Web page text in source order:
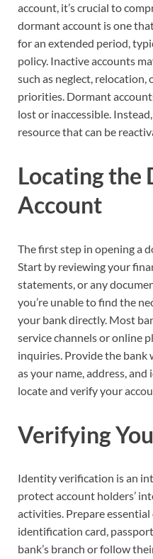
account, it’s crucial to
dormant account is one
for an extended period,
policy. Inactive accounts
such as neglect,
priorities. Dormant
lost or inaccessible.
resource that can be
Locating the
Account
The first step in opening a
Start by reviewing your
statements, or any
you’re unable to find the
your bank directly. Most
service channels or online
inquiries. Provide the bank
as your name, address,
locate and verify your
Verifying
Identity verification is an
protect account holders’
activities. Prepare
identification card,
bank’s branch or follow